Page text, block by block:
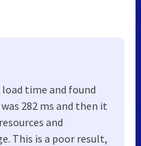
load time and found
282 ms and then it
and
This is a poor result,